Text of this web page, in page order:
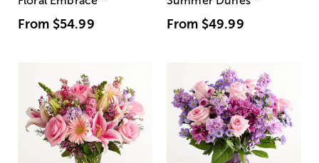
From $54.99 From $49.99